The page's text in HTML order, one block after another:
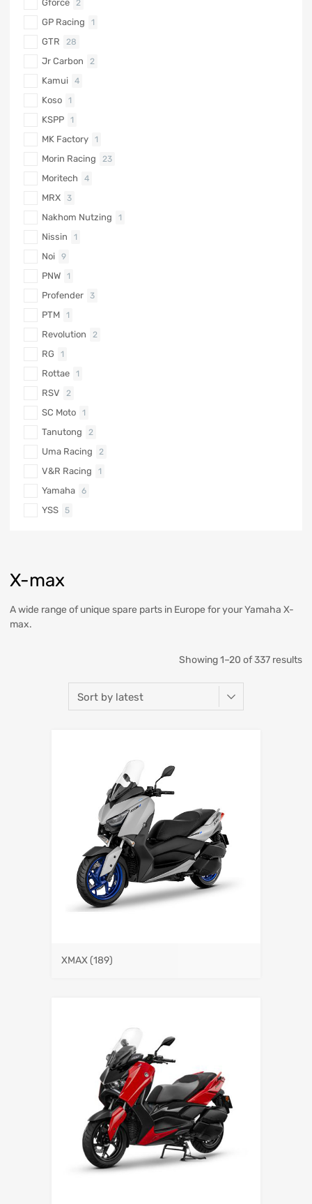
X-max
A wide range of unique spare parts in Europe for your Yamaha X-
max.
Showing 1–20 of 337 results
XMAX(189)
Gforce 2
GP Racing 1
GTR 28
Jr Carbon 2
Kamui 4
Koso 1
KSPP 1
MK Factory 1
Morin Racing 23
Moritech 4
MRX 3
Nakhom Nutzing 1
Nissin 1
Noi 9
PNW 1
Profender 3
PTM 1
Revolution 2
RG 1
Rottae 1
RSV 2
SC Moto 1
Tanutong 2
Uma Racing 2
V&R Racing 1
Yamaha 6
YSS 5